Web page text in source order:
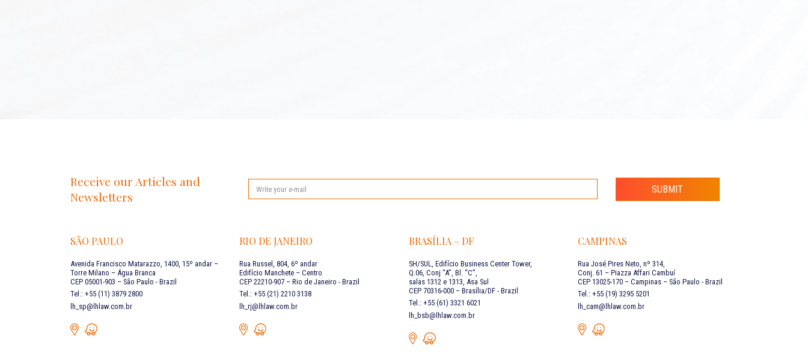
Receive our Articles and
Newsletters
SUBMIT
SÃO PAULO
Avenida Francisco Matarazzo, 1400, 15º andar –
Torre Milano – Água Branca
CEP 05001-903 – São Paulo - Brazil
Tel.: +55 (11) 3879 2800
lh_sp@lhlaw.com.br
RIO DE JANEIRO
Rua Russel, 804, 6º andar
Edifício Manchete – Centro
CEP 22210-907 – Rio de Janeiro - Brazil
Tel.: +55 (21) 2210 3138
lh_rj@lhlaw.com.br
BRASÍLIA – DF
SH/SUL, Edifício Business Center Tower,
Q.06, Conj “A”, Bl. “C”,
salas 1312 e 1313, Asa Sul
CEP 70316-000 – Brasília/DF - Brazil
Tel.: +55 (61) 3321 6021
lh_bsb@lhlaw.com.br
CAMPINAS
Rua José Pires Neto, nº 314,
Conj. 61 – Piazza Affari Cambuí
CEP 13025-170 – Campinas – São Paulo - Brazil
Tel.: +55 (19) 3295 5201
lh_cam@lhlaw.com.br